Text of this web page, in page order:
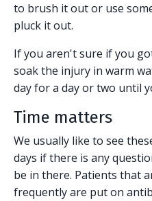
to brush it out or use
pluck it out.
If you aren't sure if you
soak the injury in warm
day for a day or two until
Time matters
We usually like to see
days if there is any
be in there. Patients that
frequently are put on